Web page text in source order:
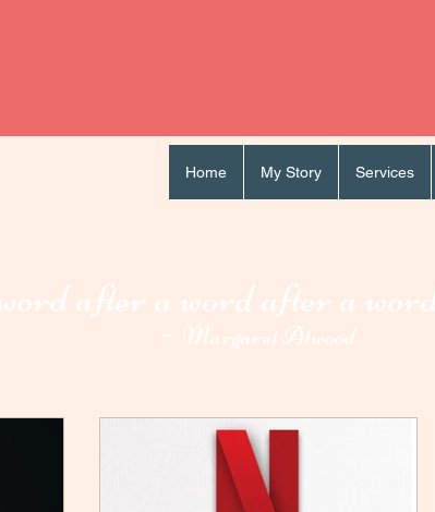
Home My Story Services
after a word after a
- Margaret Atwood